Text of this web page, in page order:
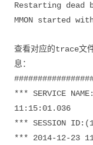
Restarting dead
MMON started
查看对应的trace文
息：
*** SERVICE
11:15:01.036
*** SESSION
*** 2014-12-23